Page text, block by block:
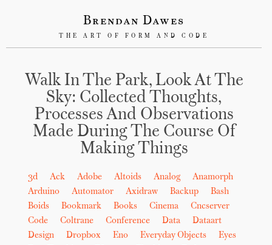
Brendan Dawes
THE ART OF FORM AND CODE
Walk In The Park, Look At The
Sky: Collected Thoughts,
Processes And Observations
Made During The Course Of
Making Things
3d Ack Adobe Altoids Analog
Anamorph
Arduino
Automator Axidraw Backup
Bash
Boids
Bookmark Books Cinema
Cncserver
Code
Coltrane Conference Data
Dataart
Design
Dropbox Eno Everyday Objects
Eyes